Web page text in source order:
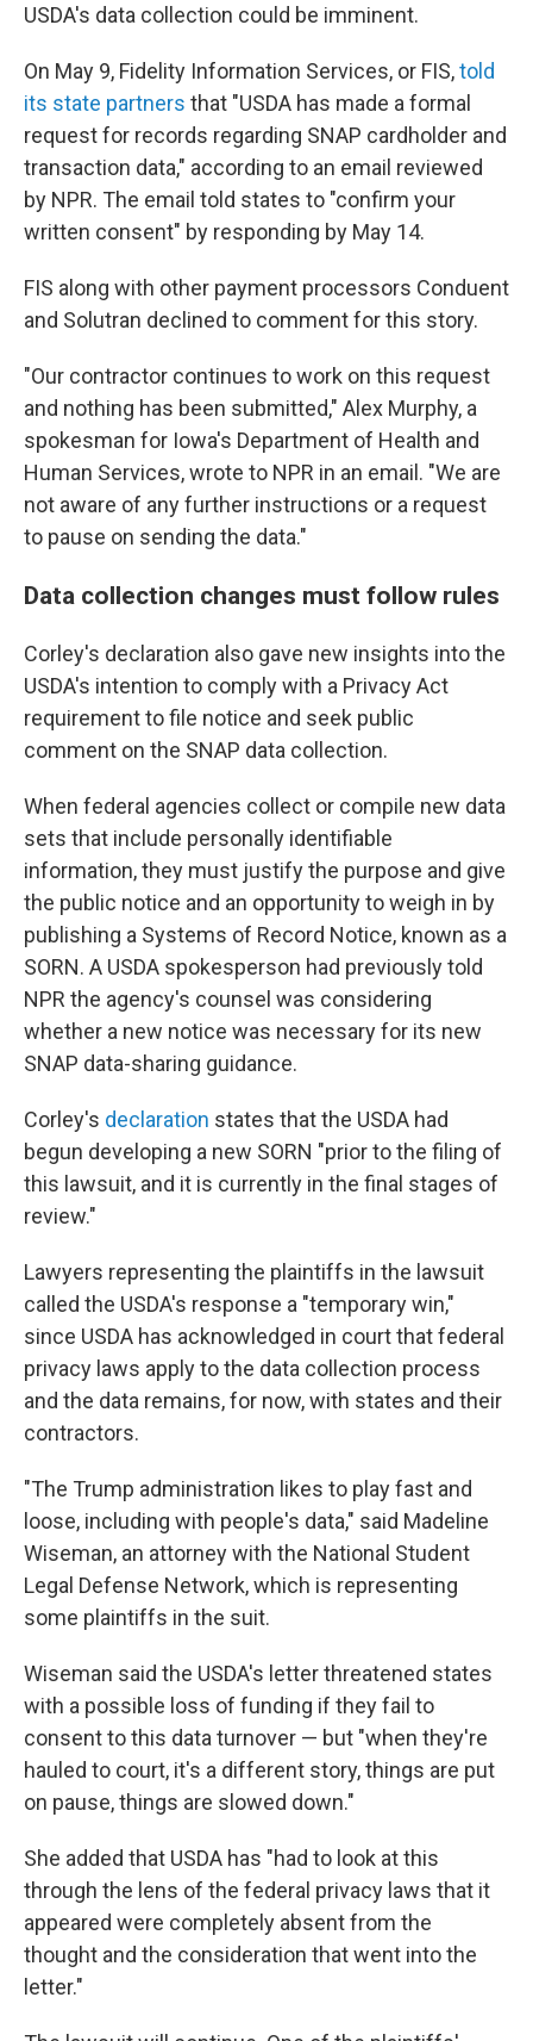
USDA's data collection could be imminent.
On May 9, Fidelity Information Services, or FIS,told
its state partners that "USDA has made a formal
request for records regarding SNAP cardholder and
transaction data," according to an email reviewed
by NPR. The email told states to "confirm your
written consent" by responding by May 14.
FIS along with other payment processors Conduent
and Solutran declined to comment for this story.
"Our contractor continues to work on this request
and nothing has been submitted," Alex Murphy, a
spokesman for Iowa's Department of Health and
Human Services, wrote to NPR in an email. "We are
not aware of any further instructions or a request
to pause on sending the data."
Data collection changes must follow rules
Corley's declaration also gave new insights into the
USDA's intention to comply with a Privacy Act
requirement to file notice and seek public
comment on the SNAP data collection.
When federal agencies collect or compile new data
sets that include personally identifiable
information, they must justify the purpose and give
the public notice and an opportunity to weigh in by
publishing a Systems of Record Notice, known as a
SORN. A USDA spokesperson had previously told
NPR the agency's counsel was considering
whether a new notice was necessary for its new
SNAP data-sharing guidance.
Corley's declaration states that the USDA had
begun developing a new SORN "prior to the filing of
this lawsuit, and it is currently in the final stages of
review."
Lawyers representing the plaintiffs in the lawsuit
called the USDA's response a "temporary win,"
since USDA has acknowledged in court that federal
privacy laws apply to the data collection process
and the data remains, for now, with states and their
contractors.
"The Trump administration likes to play fast and
loose, including with people's data," said Madeline
Wiseman, an attorney with the National Student
Legal Defense Network, which is representing
some plaintiffs in the suit.
Wiseman said the USDA's letter threatened states
with a possible loss of funding if they fail to
consent to this data turnover — but "when they're
hauled to court, it's a different story, things are put
on pause, things are slowed down."
She added that USDA has "had to look at this
through the lens of the federal privacy laws that it
appeared were completely absent from the
thought and the consideration that went into the
letter."